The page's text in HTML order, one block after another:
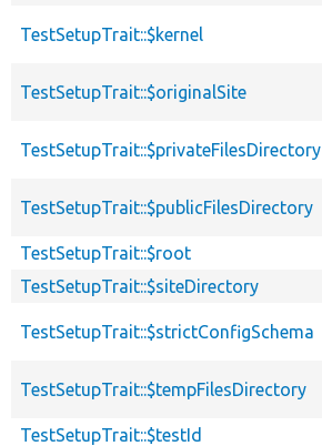
TestSetupTrait::$kernel
TestSetupTrait::$originalSite
TestSetupTrait::$privateFilesDirectory
TestSetupTrait::$publicFilesDirectory
TestSetupTrait::$root
TestSetupTrait::$siteDirectory
TestSetupTrait::$strictConfigSchema
TestSetupTrait::$tempFilesDirectory
TestSetupTrait::$testId